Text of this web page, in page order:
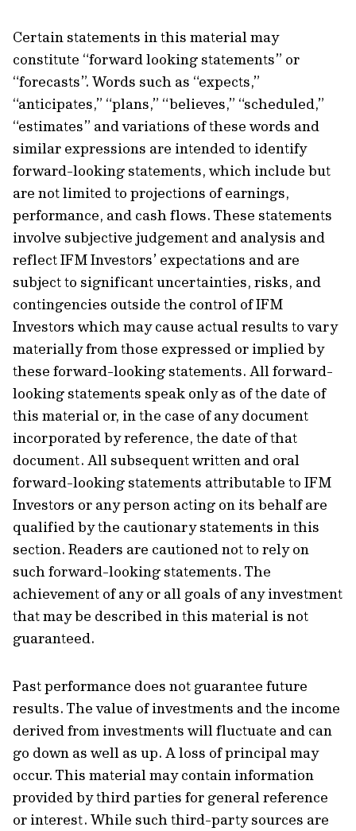
Certain statements in this material may
constitute “forward looking statements” or
“forecasts”. Words such as “expects,”
“anticipates,” “plans,” “believes,” “scheduled,”
“estimates” and variations of these words and
similar expressions are intended to identify
forward-looking statements, which include but
are not limited to projections of earnings,
performance, and cash flows. These statements
involve subjective judgement and analysis and
reflect IFM Investors’ expectations and are
subject to significant uncertainties, risks, and
contingencies outside the control of IFM
Investors which may cause actual results to vary
materially from those expressed or implied by
these forward-looking statements. All forward-
looking statements speak only as of the date of
this material or, in the case of any document
incorporated by reference, the date of that
document. All subsequent written and oral
forward-looking statements attributable to IFM
Investors or any person acting on its behalf are
qualified by the cautionary statements in this
section. Readers are cautioned not to rely on
such forward-looking statements. The
achievement of any or all goals of any investment
that may be described in this material is not
guaranteed.
Past performance does not guarantee future
results. The value of investments and the income
derived from investments will fluctuate and can
go down as well as up. A loss of principal may
occur. This material may contain information
provided by third parties for general reference
or interest. While such third-party sources are